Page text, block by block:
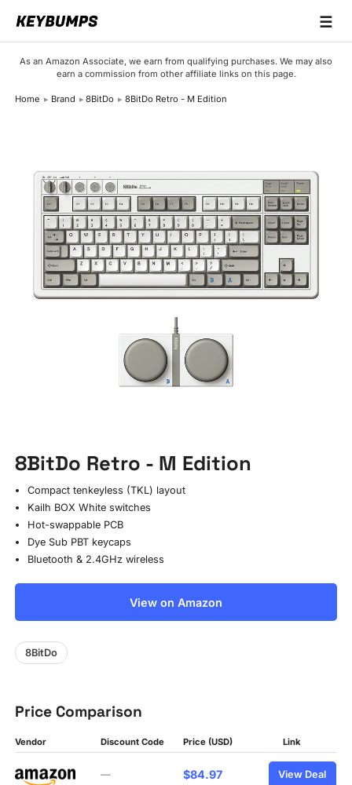
☰
As an Amazon Associate, we earn from qualifying purchases. We may also
earn a commission from other affiliate links on this page.
Home Brand 8BitDo 8BitDo Retro - M Edition
8BitDo Retro - M Edition
Compact tenkeyless (TKL) layout
Kailh BOX White switches
Hot-swappable PCB
Dye Sub PBT keycaps
Bluetooth & 2.4GHz wireless
View on Amazon
8BitDo
Price Comparison
Vendor Discount Code Price (USD) Link
— $84.97 View Deal